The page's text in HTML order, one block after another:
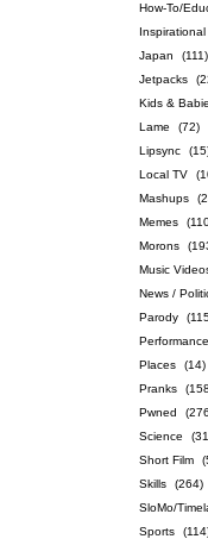
How-To/
Inspirational
Japan
(111)
Jetpacks
Kids &
Lame
(72)
Lipsync
Local TV
Mashups
Memes
Morons
Music
News /
Parody
Performance
Places
(14)
Pranks
Pwned
Science
Short Film
Skills
(264)
SloMo/
Sports